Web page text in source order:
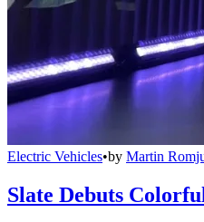
Electric Vehicles•by Martin
Slate Debuts